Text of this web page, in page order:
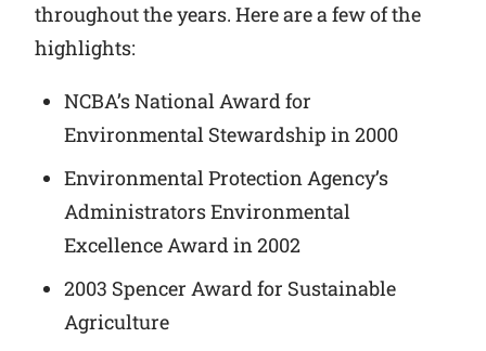
throughout the years. Here are a few of the
highlights:
NCBA’s National Award for
Environmental Stewardship in 2000
Environmental Protection Agency’s
Administrators Environmental
Excellence Award in 2002
2003 Spencer Award for Sustainable
Agriculture